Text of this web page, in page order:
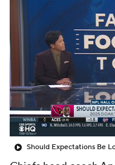
Fantasy Games